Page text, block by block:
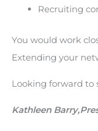
Recruiting
You would work
Extending your
Looking forward to
Kathleen